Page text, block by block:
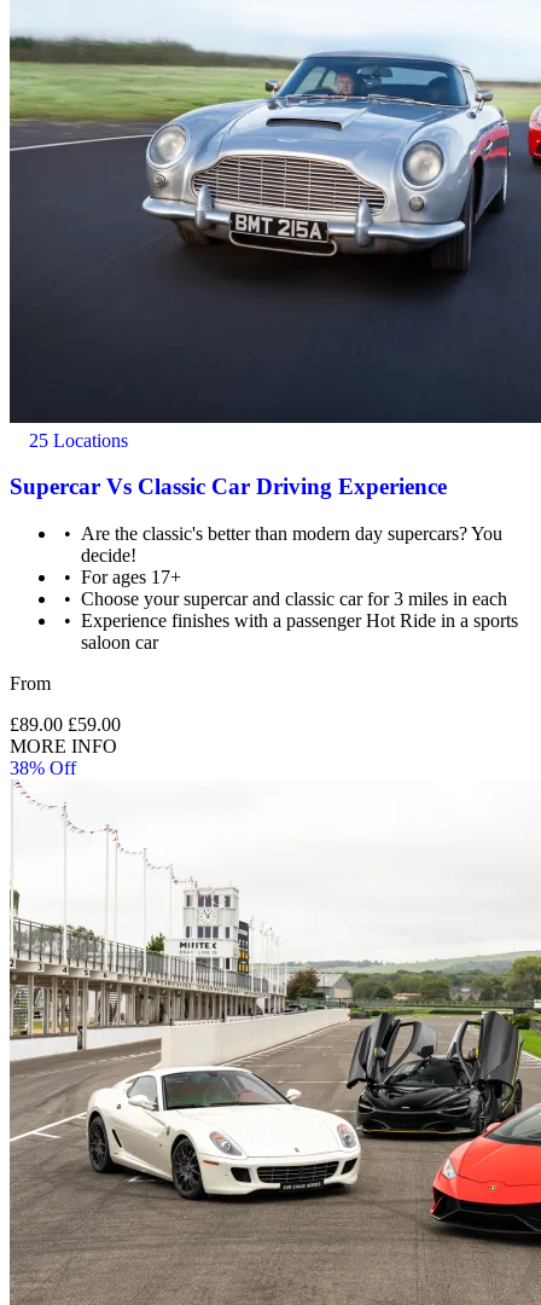
25 Locations
Supercar Vs Classic Car Driving Experience
Are the classic's better than modern day supercars? You
decide!
For ages 17+
Choose your supercar and classic car for 3 miles in each
Experience finishes with a passenger Hot Ride in a sports
saloon car
From
£89.00 £59.00
MORE INFO
38% Off